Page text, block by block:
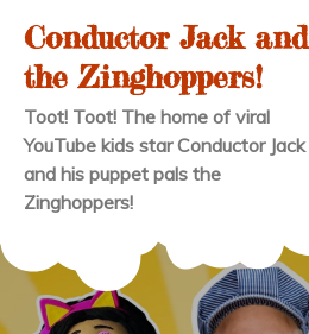
content
Conductor Jack and
the Zinghoppers!
Toot! Toot! The home of viral
YouTube kids star Conductor Jack
and his puppet pals the
Zinghoppers!